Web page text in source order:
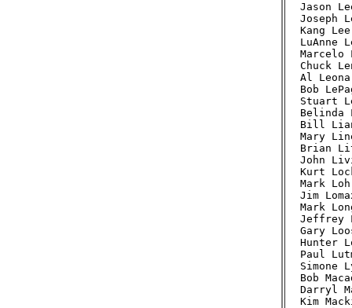
Jason
Kang
Chuck
Al
Bob
Stuart
Bill
Mary
Brian
John
Kurt
Mark
Jim
Mark
Gary
Hunter
Paul
Bob
Darryl
Kim